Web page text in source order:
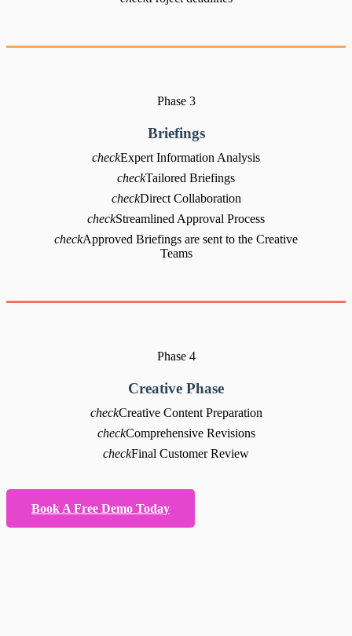
Phase 3
Briefings
checkExpert Information Analysis
checkTailored Briefings
checkDirect Collaboration
checkStreamlined Approval Process
checkApproved Briefings are sent to the Creative
Teams
Phase 4
Creative Phase
checkCreative Content Preparation
checkComprehensive Revisions
checkFinal Customer Review
Book A Free Demo Today